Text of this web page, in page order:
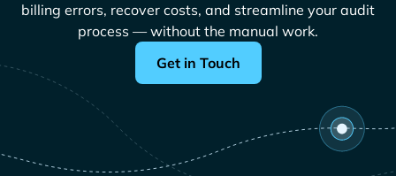
billing errors, recover costs, and streamline your audit
process — without the manual work.
Get in Touch